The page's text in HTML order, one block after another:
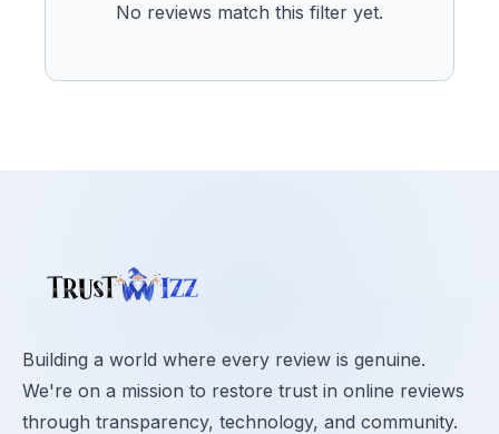
No reviews match this filter yet.
Building a world where every review is genuine.
We're on a mission to restore trust in online reviews
through transparency, technology, and community.